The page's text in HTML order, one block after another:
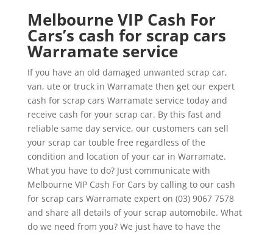
Melbourne VIP Cash For
Cars’s cash for scrap cars
Warramate service
If you have an old damaged unwanted scrap car,
van, ute or truck in Warramate then get our expert
cash for scrap cars Warramate service today and
receive cash for your scrap car. By this fast and
reliable same day service, our customers can sell
your scrap car touble free regardless of the
condition and location of your car in Warramate.
What you have to do? Just communicate with
Melbourne VIP Cash For Cars by calling to our cash
for scrap cars Warramate expert on (03) 9067 7578
and share all details of your scrap automobile. What
do we need from you? We just have to have the